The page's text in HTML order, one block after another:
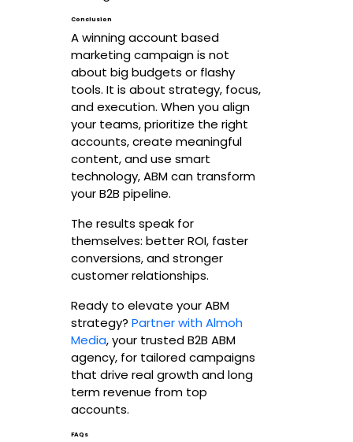
Conclusion
A winning account based
marketing campaign is not
about big budgets or flashy
tools. It is about strategy, focus,
and execution. When you align
your teams, prioritize the right
accounts, create meaningful
content, and use smart
technology, ABM can transform
your B2B pipeline.
The results speak for
themselves: better ROI, faster
conversions, and stronger
customer relationships.
Ready to elevate your ABM
strategy? Partner with Almoh
Media, your trusted B2B ABM
agency, for tailored campaigns
that drive real growth and long
term revenue from top
accounts.
FAQs